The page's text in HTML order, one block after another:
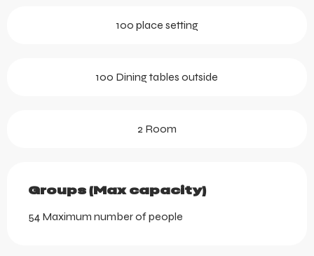
100 place setting
100 Dining tables outside
2 Room
Groups (Max capacity)
Groups (Max capacity)
54 Maximum number of people